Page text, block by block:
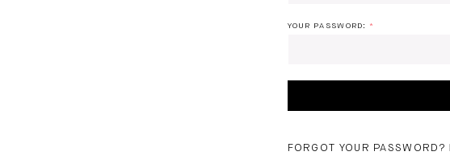
YOUR PASSWORD:
FORGOT YOUR PASSWORD?